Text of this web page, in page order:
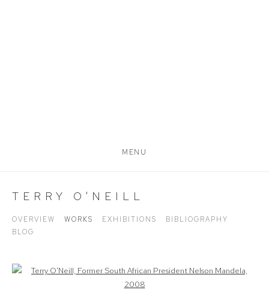
MENU
TERRY O'NEILL
OVERVIEW WORKS EXHIBITIONS
BIBLIOGRAPHY
BLOG
Open a larger version of the following image in a popup: